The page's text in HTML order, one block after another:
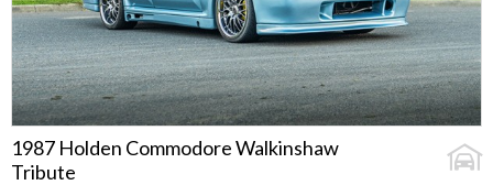
1987 Holden Commodore Walkinshaw
Tribute